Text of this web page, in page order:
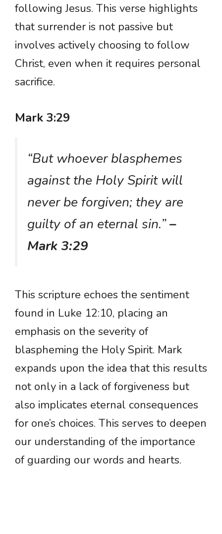
following Jesus. This verse highlights
that surrender is not passive but
involves actively choosing to follow
Christ, even when it requires personal
sacrifice.
Mark 3:29
“But whoever blasphemes
against the Holy Spirit will
never be forgiven; they are
guilty of an eternal sin.”–
Mark 3:29
This scripture echoes the sentiment
found in Luke 12:10, placing an
emphasis on the severity of
blaspheming the Holy Spirit. Mark
expands upon the idea that this results
not only in a lack of forgiveness but
also implicates eternal consequences
for one’s choices. This serves to deepen
our understanding of the importance
of guarding our words and hearts.